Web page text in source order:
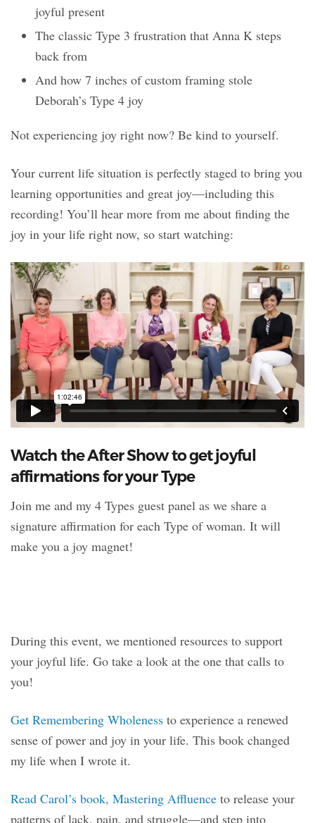
joyful present
The classic Type 3 frustration that Anna K steps
back from
And how 7 inches of custom framing stole
Deborah’s Type 4 joy
Not experiencing joy right now? Be kind to yourself.
Your current life situation is perfectly staged to bring you
learning opportunities and great joy—including this
recording! You’ll hear more from me about finding the
joy in your life right now, so start watching:
Watch the After Show to get joyful
affirmations for your Type
Join me and my 4 Types guest panel as we share a
signature affirmation for each Type of woman. It will
make you a joy magnet!
During this event, we mentioned resources to support
your joyful life. Go take a look at the one that calls to
you!
Get Remembering Wholeness to experience a renewed
sense of power and joy in your life. This book changed
my life when I wrote it.
Read Carol’s book, Mastering Affluence to release your
patterns of lack, pain, and struggle—and step into